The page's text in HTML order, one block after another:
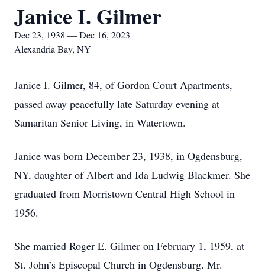
Janice I. Gilmer
Dec 23, 1938 — Dec 16, 2023
Alexandria Bay, NY
Janice I. Gilmer, 84, of Gordon Court Apartments,
passed away peacefully late Saturday evening at
Samaritan Senior Living, in Watertown.
Janice was born December 23, 1938, in Ogdensburg,
NY, daughter of Albert and Ida Ludwig Blackmer. She
graduated from Morristown Central High School in
1956.
She married Roger E. Gilmer on February 1, 1959, at
St. John’s Episcopal Church in Ogdensburg. Mr.